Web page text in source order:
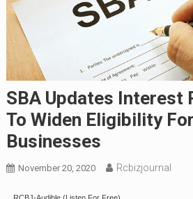
SBA Updates Interest
To Widen Eligibility
Businesses
November 20, 2020 Rcbizjournal